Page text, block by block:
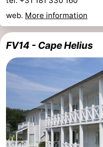
web. More information
FV14 - Cape Helius